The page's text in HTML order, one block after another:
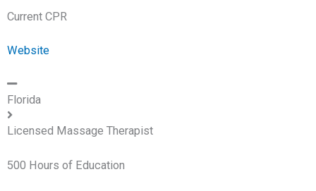
Current CPR
Website
Florida
Licensed Massage Therapist
500 Hours of Education